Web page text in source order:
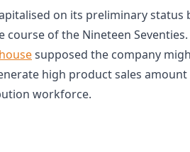
on its preliminary status
of the Nineteen Seventies.
supposed the company
high product sales amount
workforce.